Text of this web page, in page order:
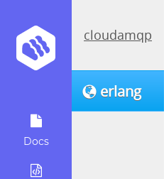
Docs
cloudamqp
erlang